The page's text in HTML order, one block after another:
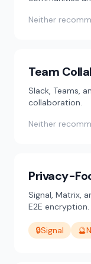
Neither
Team
Slack, Teams,
collaboration.
Neither
Privacy-
Signal, Matrix,
E2E encryption.
🔒Signal 🔮